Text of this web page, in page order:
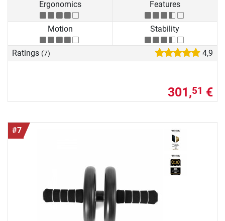
Ergonomics Features
Motion Stability
Ratings (7) 4,9
301,51 €
#7